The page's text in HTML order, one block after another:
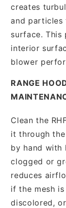
creates
and particles
surface. This
interior
blower
RANGE
Clean the
it through
by hand with
clogged or
reduces
if the mesh
discolored,